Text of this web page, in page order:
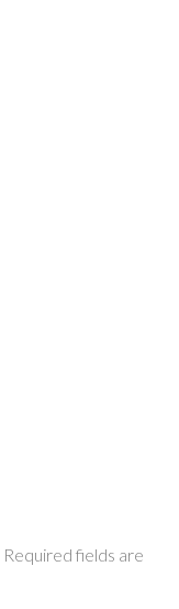
Required fields are